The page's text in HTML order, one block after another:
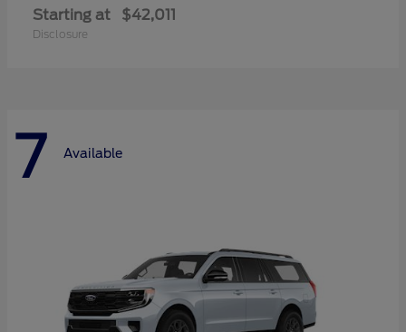
Starting at $42,011
Disclosure
7 Available